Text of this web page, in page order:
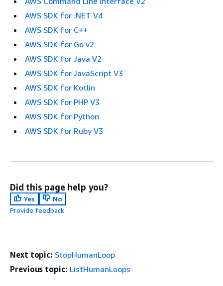
AWS SDK for .NET V4
AWS SDK for C++
AWS SDK for Go v2
AWS SDK for Java V2
AWS SDK for JavaScript V3
AWS SDK for Kotlin
AWS SDK for PHP V3
AWS SDK for Python
AWS SDK for Ruby V3
Did this page help you?
Yes
No
Provide feedback
Next topic: StopHumanLoop
Previous topic: ListHumanLoops